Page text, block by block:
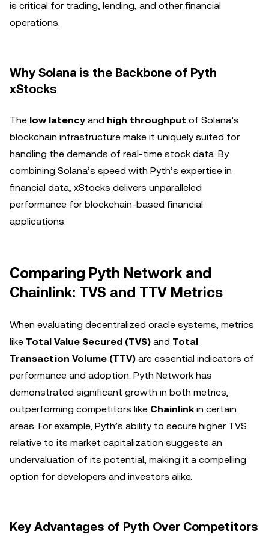
is critical for trading, lending, and other financial
operations.
Why Solana is the Backbone of Pyth
xStocks
The low latency and high throughput of Solana’s
blockchain infrastructure make it uniquely suited for
handling the demands of real-time stock data. By
combining Solana’s speed with Pyth’s expertise in
financial data, xStocks delivers unparalleled
performance for blockchain-based financial
applications.
Comparing Pyth Network and
Chainlink: TVS and TTV Metrics
When evaluating decentralized oracle systems, metrics
like Total Value Secured (TVS) and Total
Transaction Volume (TTV) are essential indicators of
performance and adoption. Pyth Network has
demonstrated significant growth in both metrics,
outperforming competitors like Chainlink in certain
areas. For example, Pyth’s ability to secure higher TVS
relative to its market capitalization suggests an
undervaluation of its potential, making it a compelling
option for developers and investors alike.
Key Advantages of Pyth Over Competitors